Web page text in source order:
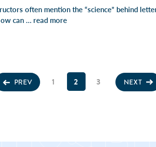
often mention the “science” behind
can … read more
PREV 1 2 3 NEXT